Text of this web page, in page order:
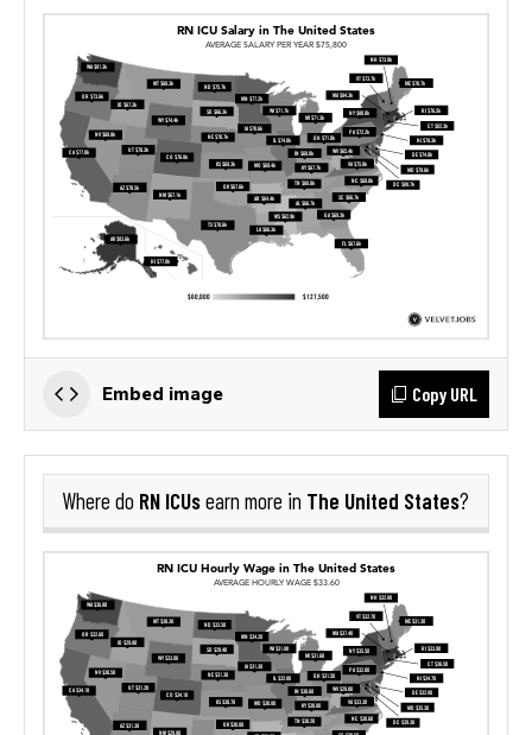
Embed image Copy URL
Where do RN ICUsearn more in The United States?